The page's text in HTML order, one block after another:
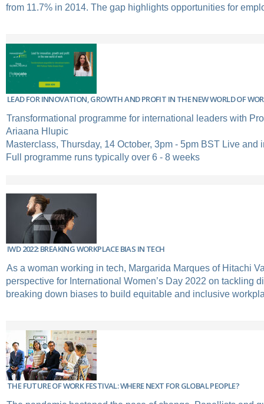
from 11.7% in 2014. The gap highlights opportunities for
LEAD FOR INNOVATION, GROWTH AND PROFIT IN THE NEW WORLD OF
Transformational programme for international leaders with
Ariaana Hlupic
Masterclass, Thursday, 14 October, 3pm - 5pm BST Live and
Full programme runs typically over 6 - 8 weeks
IWD 2022: BREAKING WORKPLACE BIAS IN TECH
As a woman working in tech, Margarida Marques of Hitachi
perspective for International Women’s Day 2022 on tackling
breaking down biases to build equitable and inclusive
THE FUTURE OF WORK FESTIVAL: WHERE NEXT FOR GLOBAL PEOPLE?